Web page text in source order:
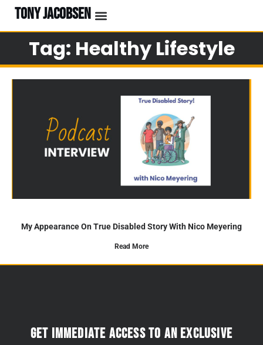
TONY JACOBSEN
Tag: Healthy Lifestyle
My Appearance On True Disabled Story With Nico Meyering
Read More
Get immediate access to an exclusive